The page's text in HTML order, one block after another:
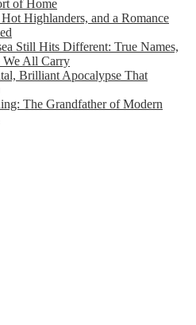
of Home
Highlanders, and a Romance
Still Hits Different: True Names,
We All Carry
Brilliant Apocalypse That
The Grandfather of Modern